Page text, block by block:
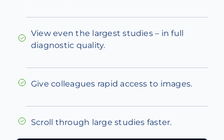
View even the largest studies – in full
diagnostic quality.
Give colleagues rapid access to images.
Scroll through large studies faster.